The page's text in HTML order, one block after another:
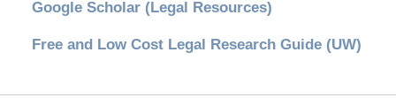
Google Scholar (Legal Resources)
Free and Low Cost Legal Research Guide (UW)